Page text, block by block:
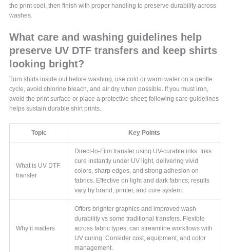
the print cool, then finish with proper handling to preserve durability across
washes.
What care and washing guidelines help
preserve UV DTF transfers and keep shirts
looking bright?
Turn shirts inside out before washing, use cold or warm water on a gentle
cycle, avoid chlorine bleach, and air dry when possible. If you must iron,
avoid the print surface or place a protective sheet; following care guidelines
helps sustain durable shirt prints.
Topic Key Points
What is UV DTF
transfer
Direct-to-Film transfer using UV-curable inks. Inks
cure instantly under UV light, delivering vivid
colors, sharp edges, and strong adhesion on
fabrics. Effective on light and dark fabrics; results
vary by brand, printer, and cure system.
Why it matters
Offers brighter graphics and improved wash
durability vs some traditional transfers. Flexible
across fabric types; can streamline workflows with
UV curing. Consider cost, equipment, and color
management.